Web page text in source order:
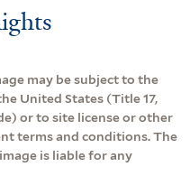
may be subject to the
United States (Title 17,
or to site license or other
terms and conditions. The
is liable for any